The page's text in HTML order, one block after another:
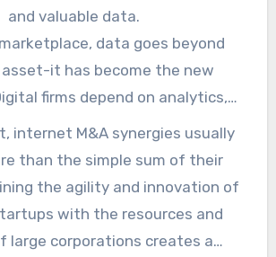
Hillary Stiff for more details.
a retailer
e-commerce startup
online presence while shielding
disruptions. It is like buying a
the IPv4 block applies.
and valuable data.
data goes beyond
asset-it has become the new
and user insights that lead
decision-making. Acquiring
likeFrank Stiff
gives
treasure of data, enabling them
strategies, personalize
internet M&A synergies usually
than the simple sum of their
the agility and innovation of
with the resources and
large corporations creates a